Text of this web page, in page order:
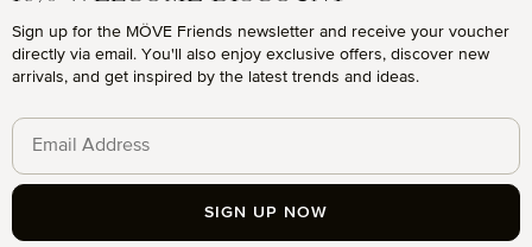
Sign up for the MÖVE Friends newsletter and receive your voucher
directly via email. You'll also enjoy exclusive offers, discover new
arrivals, and get inspired by the latest trends and ideas.
SIGN UP NOW